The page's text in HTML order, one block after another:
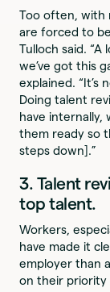
Too often, with
are forced to
Tulloch said. “A
we’ve got this
explained.
Doing talent
have internally,
them ready so
steps down].”
3. Talent
top talent.
Workers,
have made it
employer than
on their priority